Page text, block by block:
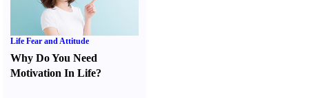
Life Fear and Attitude
Why Do You Need
Motivation In Life?